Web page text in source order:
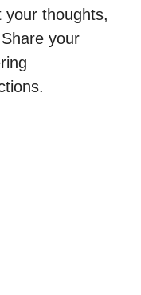
your thoughts,
your